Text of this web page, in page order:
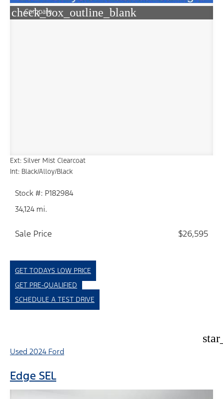
check_box_outline_blank
Compare
Ext: Silver Mist Clearcoat
Int: Black/Alloy/Black
Stock #: P182984
34,124 mi.
Sale Price $26,595
GET TODAYS LOW PRICE
GET PRE-QUALIFIED
SCHEDULE A TEST DRIVE
Used 2024 Ford
Edge SEL